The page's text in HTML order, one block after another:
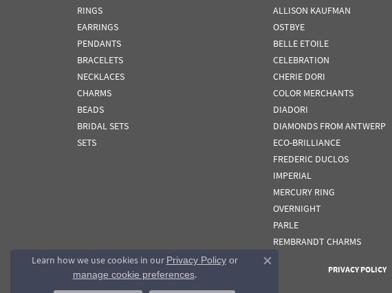
RINGS
EARRINGS
PENDANTS
BRACELETS
NECKLACES
CHARMS
BEADS
BRIDAL SETS
SETS
ALLISON KAUFMAN
OSTBYE
BELLE ETOILE
CELEBRATION
CHERIE DORI
COLOR MERCHANTS
DIADORI
DIAMONDS FROM ANTWERP
ECO-BRILLIANCE
FREDERIC DUCLOS
IMPERIAL
MERCURY RING
OVERNIGHT
PARLE
REMBRANDT CHARMS
PRIVACY POLICY
Learn how we use cookies in our Privacy Policyor
manage cookie preferences.
Close consent popup